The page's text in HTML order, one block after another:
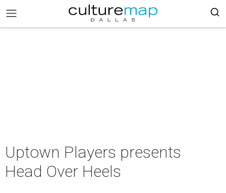
Uptown Players presents
Head Over Heels